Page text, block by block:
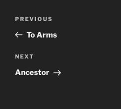
Previous
Post
PREVIOUS
To Arms
Next
Post
NEXT
Ancestor